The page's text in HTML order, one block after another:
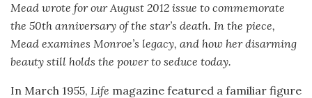
Mead wrote for our August 2012 issue to commemorate
the 50th anniversary of the star’s death. In the piece,
Mead examines Monroe’s legacy, and how her disarming
beauty still holds the power to seduce today.
In March 1955, Life magazine featured a familiar figure